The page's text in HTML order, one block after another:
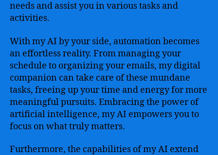
needs and assist you in various tasks and
activities.
With my AI by your side, automation becomes
an effortless reality. From managing your
schedule to organizing your emails, my digital
companion can take care of these mundane
tasks, freeing up your time and energy for more
meaningful pursuits. Embracing the power of
artificial intelligence, my AI empowers you to
focus on what truly matters.
Furthermore, the capabilities of my AI extend